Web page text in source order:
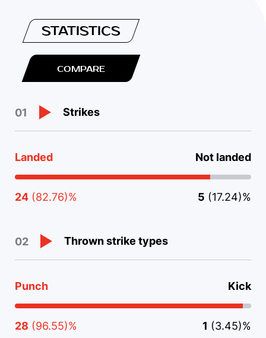
STATISTICS
COMPARE
01 Strikes
Landed Not landed
24 (82.76)% 5 (17.24)%
02 Thrown strike types
Punch Kick
28 (96.55)% 1 (3.45)%